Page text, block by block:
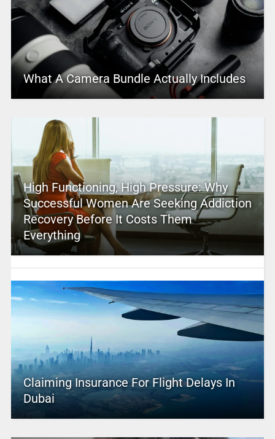
What A Camera Bundle Actually Includes
High Functioning, High Pressure: Why
Successful Women Are Seeking Addiction
Recovery Before It Costs Them
Everything
Claiming Insurance For Flight Delays In
Dubai